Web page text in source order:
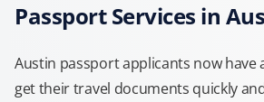
Passport Services in
Austin passport applicants now have
get their travel documents quickly